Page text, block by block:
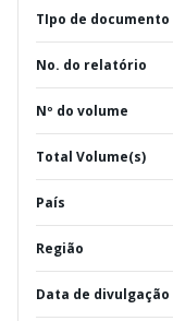
TIpo de documento
No. do relatório
Nº do volume
Total Volume(s)
País
Região
Data de divulgação